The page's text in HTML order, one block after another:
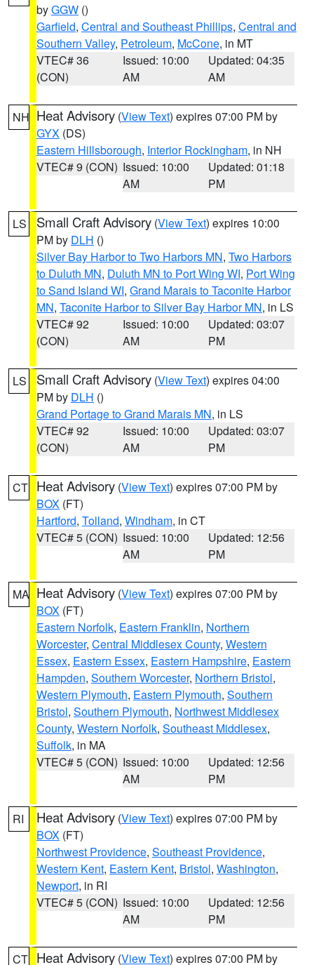
byGGW ()
Garfield, Central and Southeast Phillips, Central and
Southern Valley, Petroleum, McCone, in MT
VTEC# 36
(CON)
Issued: 10:00
AM
Updated: 04:35
AM
NH Heat Advisory (View Text) expires 07:00 PM by
GYX (DS)
Eastern Hillsborough, Interior Rockingham, in NH
VTEC# 9 (CON) Issued: 10:00
AM
Updated: 01:18
PM
LS Small Craft Advisory (View Text) expires 10:00
PM by DLH ()
Silver Bay Harbor to Two Harbors MN, Two Harbors
to Duluth MN, Duluth MN to Port Wing WI, Port Wing
to Sand Island WI, Grand Marais to Taconite Harbor
MN, Taconite Harbor to Silver Bay Harbor MN, in LS
VTEC# 92
(CON)
Issued: 10:00
AM
Updated: 03:07
PM
LS Small Craft Advisory (View Text) expires 04:00
PM by DLH ()
Grand Portage to Grand Marais MN, in LS
VTEC# 92
(CON)
Issued: 10:00
AM
Updated: 03:07
PM
CT Heat Advisory (View Text) expires 07:00 PM by
BOX (FT)
Hartford, Tolland, Windham, in CT
VTEC# 5 (CON) Issued: 10:00
AM
Updated: 12:56
PM
MA Heat Advisory (View Text) expires 07:00 PM by
BOX (FT)
Eastern Norfolk, Eastern Franklin, Northern
Worcester, Central Middlesex County, Western
Essex, Eastern Essex, Eastern Hampshire, Eastern
Hampden, Southern Worcester, Northern Bristol,
Western Plymouth, Eastern Plymouth, Southern
Bristol, Southern Plymouth, Northwest Middlesex
County, Western Norfolk, Southeast Middlesex,
Suffolk, in MA
VTEC# 5 (CON) Issued: 10:00
AM
Updated: 12:56
PM
RI Heat Advisory (View Text) expires 07:00 PM by
BOX (FT)
Northwest Providence, Southeast Providence,
Western Kent, Eastern Kent, Bristol, Washington,
Newport, in RI
VTEC# 5 (CON) Issued: 10:00
AM
Updated: 12:56
PM
CT Heat Advisory (View Text) expires 07:00 PM by